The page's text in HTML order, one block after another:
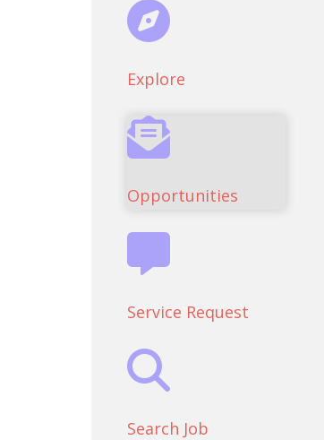
Explore
Opportunities
Service Request
Search Job